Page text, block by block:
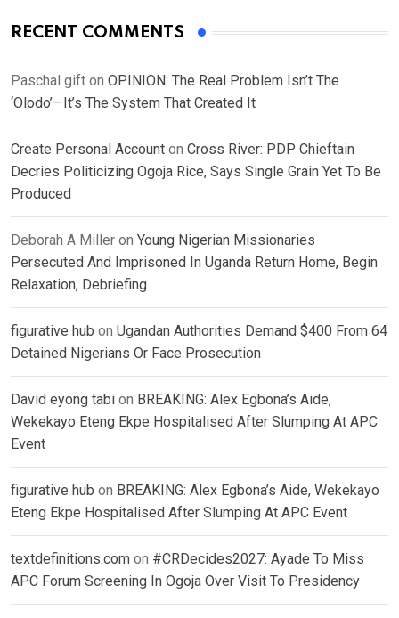
RECENT COMMENTS
Paschal gift on OPINION: The Real Problem Isn’t The
‘Olodo’—It’s The System That Created It
Create Personal Account on Cross River: PDP Chieftain
Decries Politicizing Ogoja Rice, Says Single Grain Yet To Be
Produced
Deborah A Miller on Young Nigerian Missionaries
Persecuted And Imprisoned In Uganda Return Home, Begin
Relaxation, Debriefing
figurative hub on Ugandan Authorities Demand $400 From 64
Detained Nigerians Or Face Prosecution
David eyong tabi on BREAKING: Alex Egbona’s Aide,
Wekekayo Eteng Ekpe Hospitalised After Slumping At APC
Event
figurative hub on BREAKING: Alex Egbona’s Aide, Wekekayo
Eteng Ekpe Hospitalised After Slumping At APC Event
textdefinitions.com on #CRDecides2027: Ayade To Miss
APC Forum Screening In Ogoja Over Visit To Presidency